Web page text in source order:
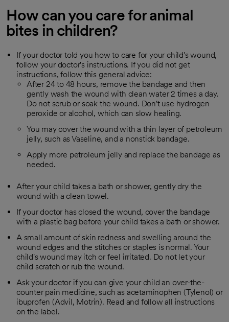
How can you care for animal
bites in children?
If your doctor told you how to care for your child's wound,
follow your doctor's instructions. If you did not get
instructions, follow this general advice:
After 24 to 48 hours, remove the bandage and then
gently wash the wound with clean water 2 times a day.
Do not scrub or soak the wound. Don't use hydrogen
peroxide or alcohol, which can slow healing.
You may cover the wound with a thin layer of petroleum
jelly, such as Vaseline, and a nonstick bandage.
Apply more petroleum jelly and replace the bandage as
needed.
After your child takes a bath or shower, gently dry the
wound with a clean towel.
If your doctor has closed the wound, cover the bandage
with a plastic bag before your child takes a bath or shower.
A small amount of skin redness and swelling around the
wound edges and the stitches or staples is normal. Your
child's wound may itch or feel irritated. Do not let your
child scratch or rub the wound.
Ask your doctor if you can give your child an over-the-
counter pain medicine, such as acetaminophen (Tylenol) or
ibuprofen (Advil, Motrin). Read and follow all instructions
on the label.